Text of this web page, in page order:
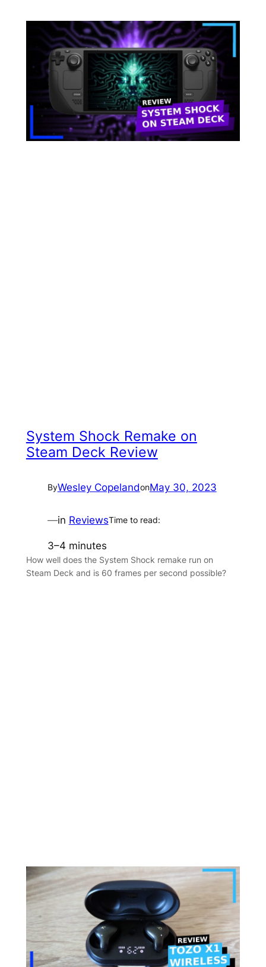
System Shock Remake on
Steam Deck Review
ByWesley CopelandonMay 30, 2023
—in ReviewsTime to read:
3–4 minutes
How well does the System Shock remake run on
Steam Deck and is 60 frames per second possible?